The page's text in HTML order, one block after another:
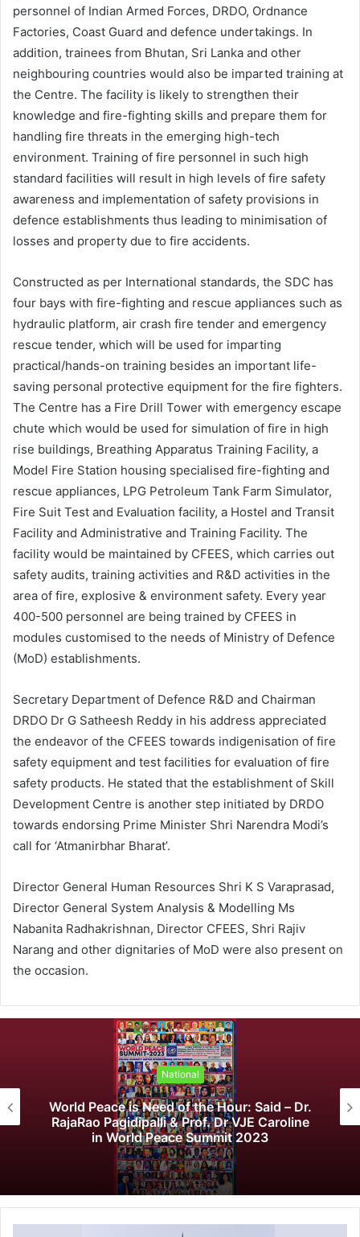
personnel of Indian Armed Forces, DRDO, Ordnance
Factories, Coast Guard and defence undertakings. In
addition, trainees from Bhutan, Sri Lanka and other
neighbouring countries would also be imparted training at
the Centre. The facility is likely to strengthen their
knowledge and fire-fighting skills and prepare them for
handling fire threats in the emerging high-tech
environment. Training of fire personnel in such high
standard facilities will result in high levels of fire safety
awareness and implementation of safety provisions in
defence establishments thus leading to minimisation of
losses and property due to fire accidents.
Constructed as per International standards, the SDC has
four bays with fire-fighting and rescue appliances such as
hydraulic platform, air crash fire tender and emergency
rescue tender, which will be used for imparting
practical/hands-on training besides an important life-
saving personal protective equipment for the fire fighters.
The Centre has a Fire Drill Tower with emergency escape
chute which would be used for simulation of fire in high
rise buildings, Breathing Apparatus Training Facility, a
Model Fire Station housing specialised fire-fighting and
rescue appliances, LPG Petroleum Tank Farm Simulator,
Fire Suit Test and Evaluation facility, a Hostel and Transit
Facility and Administrative and Training Facility. The
facility would be maintained by CFEES, which carries out
safety audits, training activities and R&D activities in the
area of fire, explosive & environment safety. Every year
400-500 personnel are being trained by CFEES in
modules customised to the needs of Ministry of Defence
(MoD) establishments.
Secretary Department of Defence R&D and Chairman
DRDO Dr G Satheesh Reddy in his address appreciated
the endeavor of the CFEES towards indigenisation of fire
safety equipment and test facilities for evaluation of fire
safety products. He stated that the establishment of Skill
Development Centre is another step initiated by DRDO
towards endorsing Prime Minister Shri Narendra Modi’s
call for ‘Atmanirbhar Bharat’.
Director General Human Resources Shri K S Varaprasad,
Director General System Analysis & Modelling Ms
Nabanita Radhakrishnan, Director CFEES, Shri Rajiv
Narang and other dignitaries of MoD were also present on
the occasion.
National
World Peace is Need of the Hour: Said – Dr.
RajaRao Pagidipalli & Prof. Dr VJE Caroline
in World Peace Summit 2023